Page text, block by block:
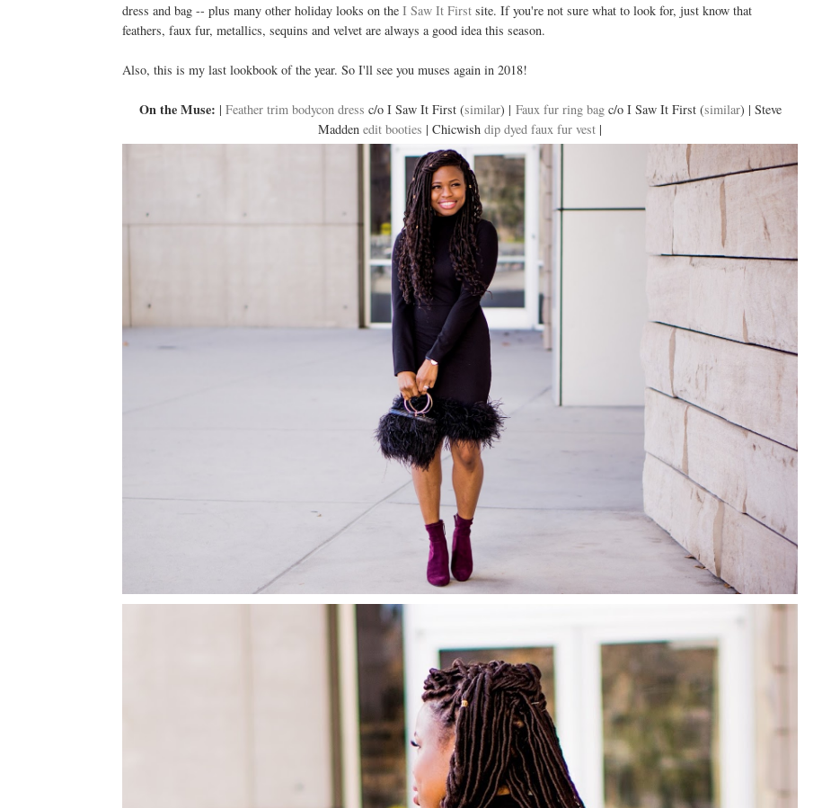
dress and bag -- plus many other holiday looks on the I Saw It Firstsite. If you're not sure what to look for, just know that
feathers, faux fur, metallics, sequins and velvet are always a good idea this season.
Also, this is my last lookbook of the year. So I'll see you muses again in 2018!
On the Muse: | Feather trim bodycon dress c/o I Saw It First (similar) | Faux fur ring bagc/o I Saw It First (similar) | Steve
Madden edit booties | Chicwish dip dyed faux fur vest |